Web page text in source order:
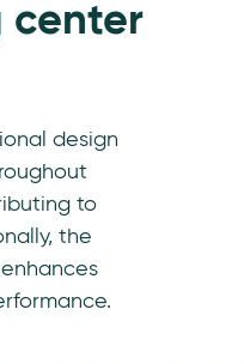
center
design
to
the